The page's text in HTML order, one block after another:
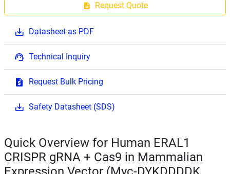
Request Quote
Datasheet as PDF
Technical Inquiry
Request Bulk Pricing
Safety Datasheet (SDS)
Quick Overview for Human ERAL1
CRISPR gRNA + Cas9 in Mammalian